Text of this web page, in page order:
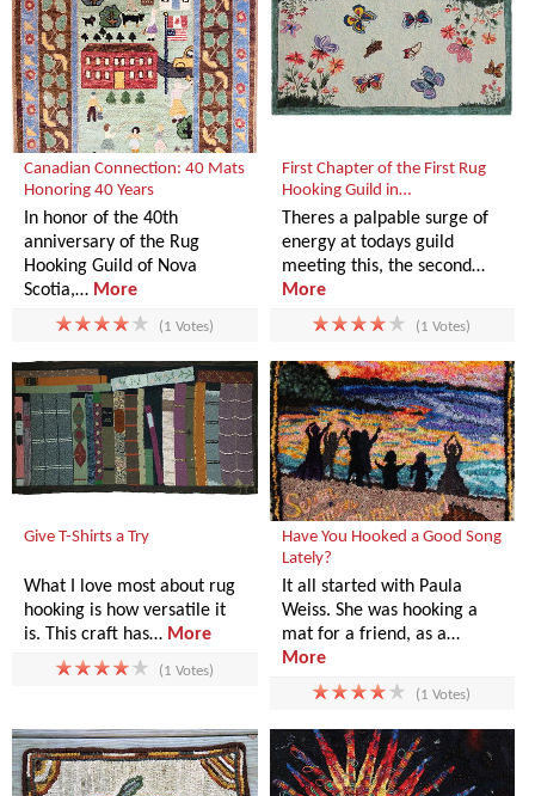
Canadian Connection: 40 Mats
Honoring 40 Years
In honor of the 40th
anniversary of the Rug
Hooking Guild of Nova
Scotia,… More
(1 Votes)
First Chapter of the First Rug
Hooking Guild in…
Theres a palpable surge of
energy at todays guild
meeting this, the second…
More
(1 Votes)
Give T-Shirts a Try
What I love most about rug
hooking is how versatile it
is. This craft has… More
(1 Votes)
Have You Hooked a Good Song
Lately?
It all started with Paula
Weiss. She was hooking a
mat for a friend, as a…
More
(1 Votes)